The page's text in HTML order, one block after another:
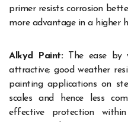
primer resists corrosion
more advantage in a higher
Alkyd Paint:The ease by
attractive; good weather
painting applications on
scales and hence less
effective protection